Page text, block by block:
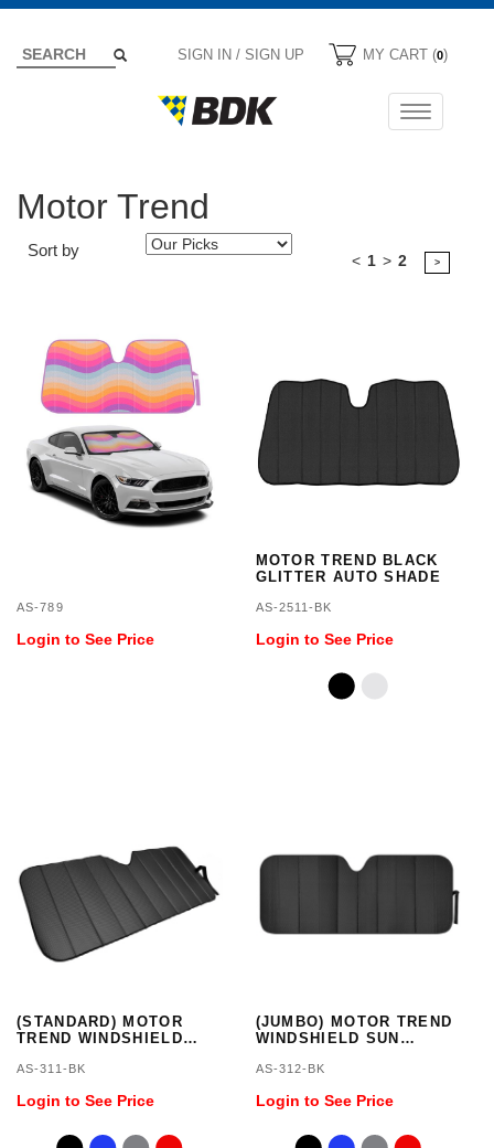
SIGN IN / SIGN UP MY CART (0)
Toggle
navigation
Motor Trend
< 1 > 2 >
Sort by
AS-789
Login to See Price
MOTOR TREND BLACK
GLITTER AUTO SHADE
AS-2511-BK
Login to See Price
(STANDARD) MOTOR
TREND WINDSHIELD
AS-311-BK
Login to See Price
(JUMBO) MOTOR TREND
WINDSHIELD SUN
X 27 INCH
AS-312-BK
Login to See Price